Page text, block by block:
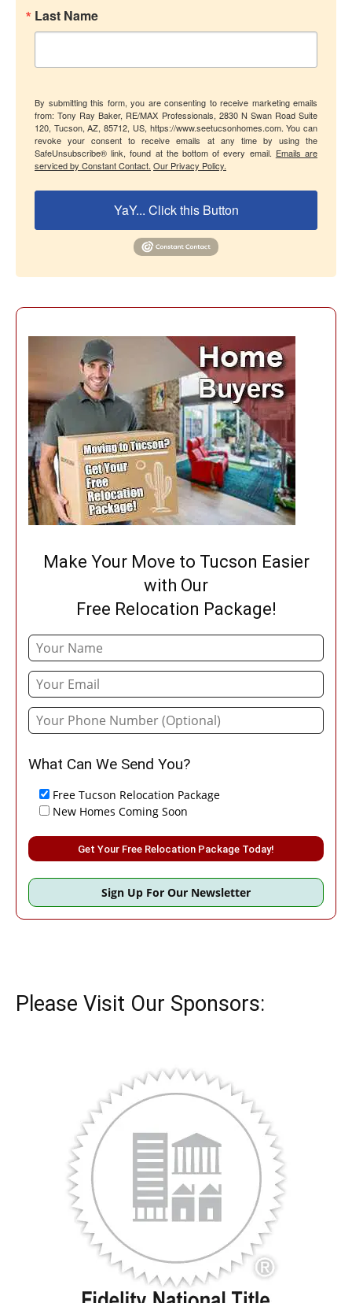
Last Name
By submitting this form, you are consenting to receive marketing emails
from: Tony Ray Baker, RE/MAX Professionals, 2830 N Swan Road Suite
120, Tucson, AZ, 85712, US, https://www.seetucsonhomes.com. You can
revoke your consent to receive emails at any time by using the
SafeUnsubscribe® link, found at the bottom of every email. Emails are
serviced by Constant Contact. Our Privacy Policy.
YaY... Click this Button
Make Your Move to Tucson Easier
with Our
Free Relocation Package!
What Can We Send You?
Free Tucson Relocation Package
New Homes Coming Soon
Please leave this field empty.
Sign Up For Our Newsletter
Please Visit Our Sponsors: